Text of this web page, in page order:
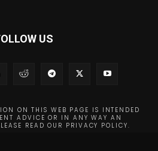
US
ON THIS WEB PAGE IS INTENDED
ADVICE OR IN ANY WAY AN
READ OUR PRIVACY POLICY.